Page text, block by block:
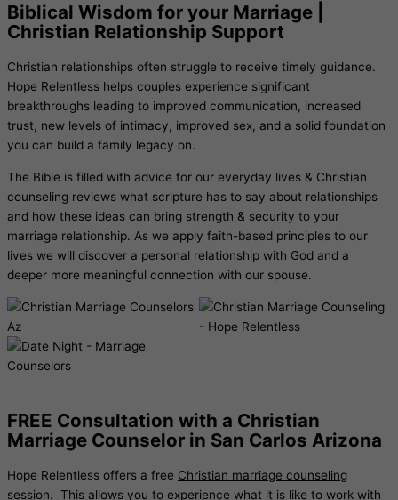
Biblical Wisdom for your Marriage |
Christian Relationship Support
Christian relationships often struggle to receive timely guidance.
Hope Relentless helps couples experience significant
breakthroughs leading to improved communication, increased
trust, new levels of intimacy, improved sex, and a solid foundation
you can build a family legacy on.
The Bible is filled with advice for our everyday lives & Christian
counseling reviews what scripture has to say about relationships
and how these ideas can bring strength & security to your
marriage relationship. As we apply faith-based principles to our
lives we will discover a personal relationship with God and a
deeper more meaningful connection with our spouse.
FREE Consultation with a Christian
Marriage Counselor in San Carlos Arizona
Hope Relentless offers a free Christian marriage counseling
session. This allows you to experience what it is like to work with